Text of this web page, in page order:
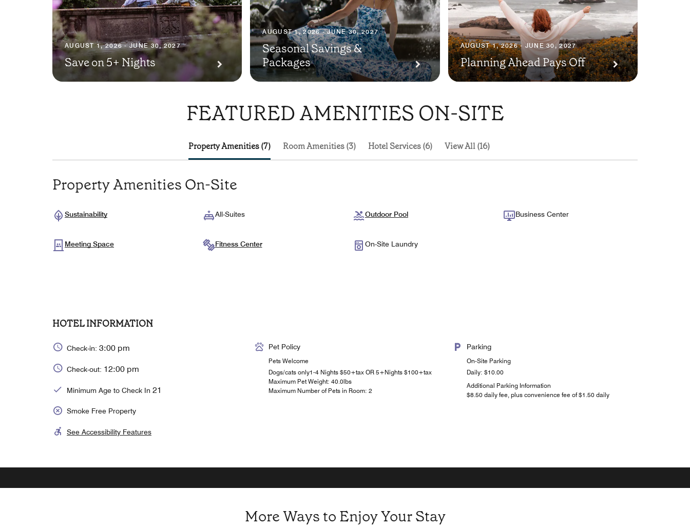
AUGUST 1, 2026 - JUNE 30, 2027
Save on 5+ Nights
AUGUST 1, 2026 - JUNE 30, 2027
Seasonal Savings &
Packages
AUGUST 1, 2026 - JUNE 30, 2027
Planning Ahead Pays Off
FEATURED AMENITIES ON-SITE
Property Amenities (7) Room Amenities (3) Hotel Services (6) View All (16)
Property Amenities On-Site
Sustainability All-Suites Outdoor Pool Business Center
Meeting Space Fitness Center On-Site Laundry
HOTEL INFORMATION
Check-in: 3:00 pm
Check-out: 12:00 pm
Minimum Age to Check In 21
Smoke Free Property
See Accessibility Features
Pet Policy
Pets Welcome
Dogs/cats only1-4 Nights $50+tax OR 5+Nights $100+tax
Maximum Pet Weight: 40.0lbs
Maximum Number of Pets in Room: 2
Parking
On-Site Parking
Daily: $10.00
Additional Parking Information
$8.50 daily fee, plus convenience fee of $1.50 daily
More Ways to Enjoy Your Stay